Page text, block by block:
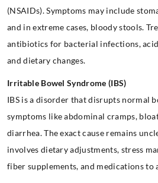
(NSAIDs). Symptoms may include
and in extreme cases, bloody stools.
antibiotics for bacterial infections,
and dietary changes.
Irritable Bowel Syndrome (IBS)
IBS is a disorder that disrupts normal
symptoms like abdominal cramps,
diarrhea. The exact cause remains
involves dietary adjustments, stress
fiber supplements, and medications to